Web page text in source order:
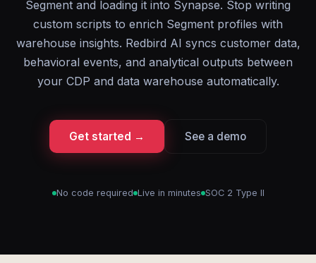
Segment and loading it into Synapse. Stop writing
custom scripts to enrich Segment profiles with
warehouse insights. Redbird AI syncs customer data,
behavioral events, and analytical outputs between
your CDP and data warehouse automatically.
Get started → See a demo
No code required Live in minutes SOC 2 Type II